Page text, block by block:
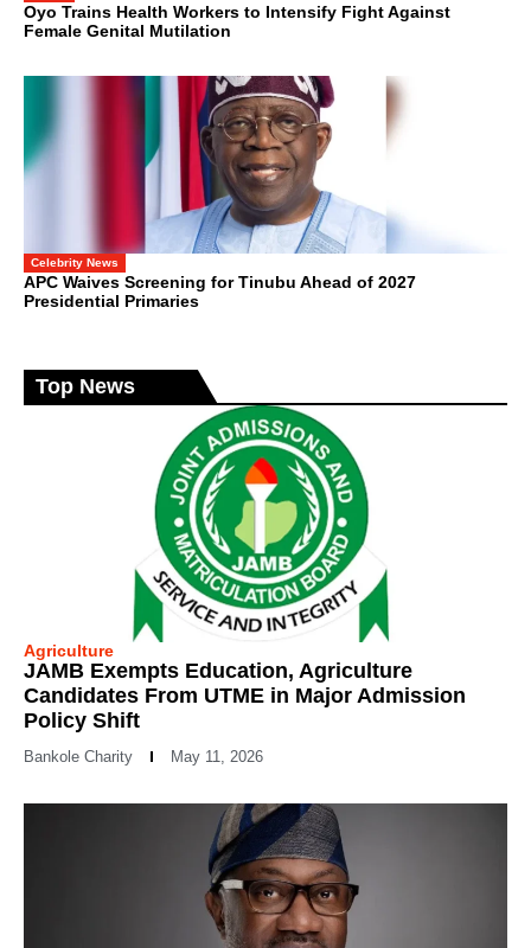
Oyo Trains Health Workers to Intensify Fight Against
Female Genital Mutilation
Celebrity News
APC Waives Screening for Tinubu Ahead of 2027
Presidential Primaries
Top News
Agriculture
JAMB Exempts Education, Agriculture
Candidates From UTME in Major Admission
Policy Shift
Bankole Charity May 11, 2026